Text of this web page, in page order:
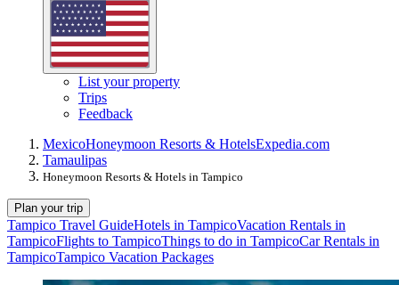
List your property
Trips
Feedback
MexicoHoneymoon Resorts & HotelsExpedia.com
Tamaulipas
Honeymoon Resorts & Hotels in Tampico
Plan your trip
Tampico Travel GuideHotels in TampicoVacation Rentals in
TampicoFlights to TampicoThings to do in TampicoCar Rentals in
TampicoTampico Vacation Packages